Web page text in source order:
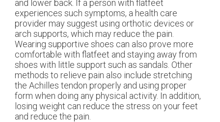
and lower back. If a person with flatfeet
experiences such symptoms, a health care
provider may suggest using orthotic devices or
arch supports, which may reduce the pain.
Wearing supportive shoes can also prove more
comfortable with flatfeet and staying away from
shoes with little support such as sandals. Other
methods to relieve pain also include stretching
the Achilles tendon properly and using proper
form when doing any physical activity. In addition,
losing weight can reduce the stress on your feet
and reduce the pain.